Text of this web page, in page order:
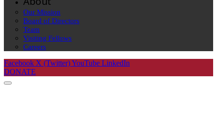
Our Mission
Board of Directors
Team
Visiting Fellows
Careers
Facebook X (Twitter)YouTube LinkedIn
DONATE